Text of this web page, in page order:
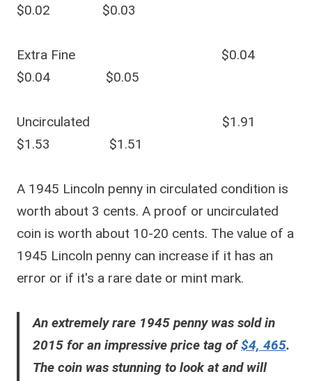
$0.02 $0.03
Extra Fine $0.04
$0.04 $0.05
Uncirculated $1.91
$1.53 $1.51
A 1945 Lincoln penny in circulated condition is
worth about 3 cents. A proof or uncirculated
coin is worth about 10-20 cents. The value of a
1945 Lincoln penny can increase if it has an
error or if it's a rare date or mint mark.
An extremely rare 1945 penny was sold in
2015 for an impressive price tag of$4, 465.
The coin was stunning to look at and will